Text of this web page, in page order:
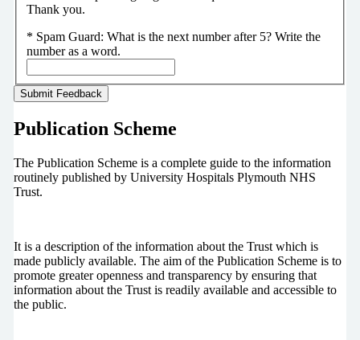
Thank you.
* Spam Guard: What is the next number after 5? Write the
number as a word.
Publication Scheme
The Publication Scheme is a complete guide to the information
routinely published by University Hospitals Plymouth NHS
Trust.
It is a description of the information about the Trust which is
made publicly available. The aim of the Publication Scheme is to
promote greater openness and transparency by ensuring that
information about the Trust is readily available and accessible to
the public.